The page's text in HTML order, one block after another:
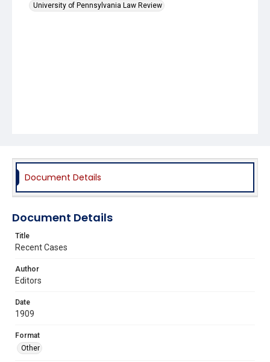
University of Pennsylvania Law Review
Document Details
Document Details
Title
Recent Cases
Author
Editors
Date
1909
Format
Other